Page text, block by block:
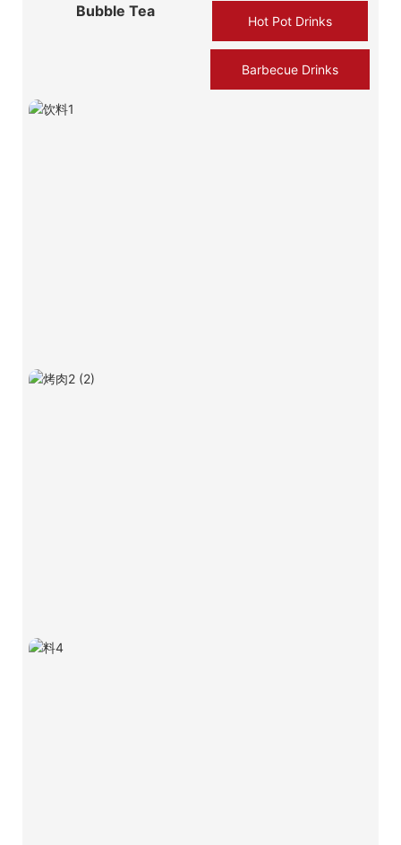
Bubble Tea
Hot Pot Drinks
Barbecue Drinks